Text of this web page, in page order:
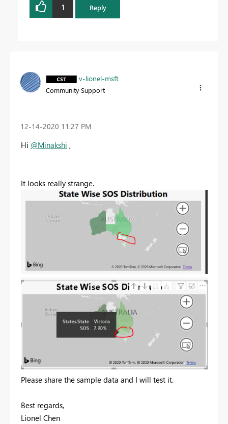
1 Reply
v-lionel-msft
Community Support
‎12-14-2020 11:27 PM
Hi @Minakshi ,
It looks really strange.
Please share the sample data and I will test it.
Best regards,
Lionel Chen